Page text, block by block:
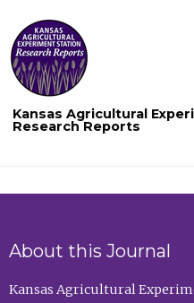
Kansas Agricultural
Research Reports
About this Journal
Kansas Agricultural